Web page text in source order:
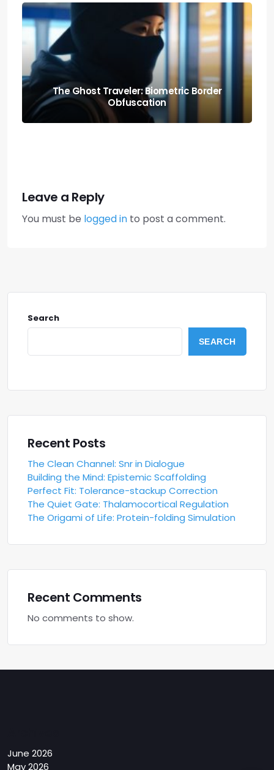
Knowing When to Pack: Expat Churn Rate
Relocation Audits
Leave a Reply
You must be logged in to post a comment.
Search
SEARCH
Recent Posts
The Clean Channel: Snr in Dialogue
Building the Mind: Epistemic Scaffolding
Perfect Fit: Tolerance-stackup Correction
The Quiet Gate: Thalamocortical Regulation
The Origami of Life: Protein-folding Simulation
Recent Comments
No comments to show.
June 2026
May 2026